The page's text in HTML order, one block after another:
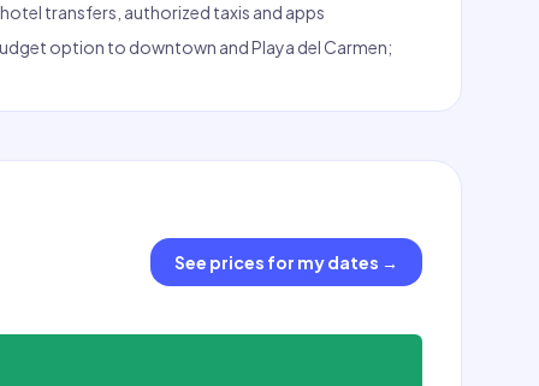
transfers, authorized taxis and apps
option to downtown and Playa del Carmen;
See prices for my dates →